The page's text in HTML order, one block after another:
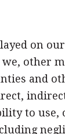
on
other
and
to use,